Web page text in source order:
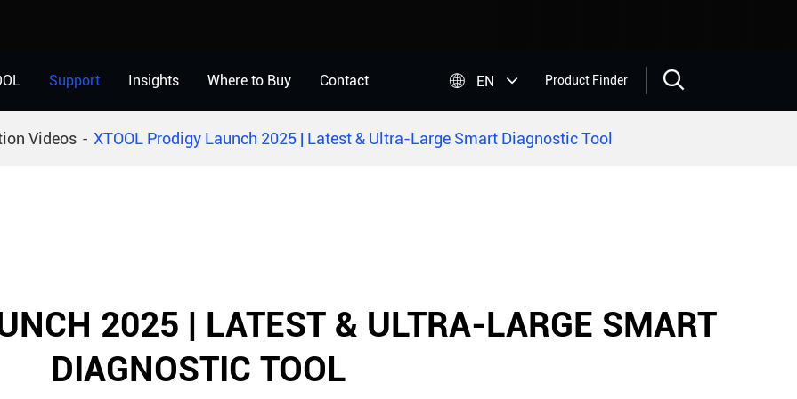
Support Insights Where to Buy Contact  EN Product Finder 
Videos XTOOL Prodigy Launch 2025 | Latest & Ultra-Large Smart Diagnostic Tool
2025 | LATEST & ULTRA-LARGE SMART
DIAGNOSTIC TOOL